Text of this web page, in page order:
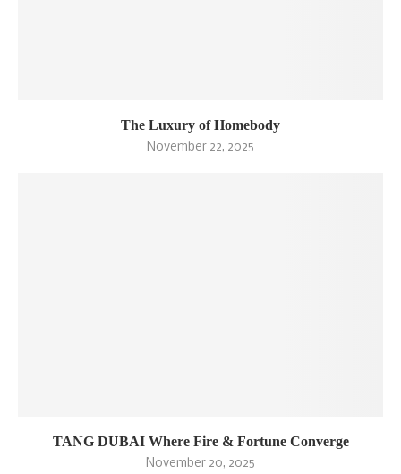
The Luxury of Homebody
November 22, 2025
TANG DUBAI Where Fire & Fortune Converge
November 20, 2025